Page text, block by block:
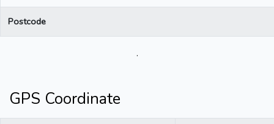
Postcode
.
GPS Coordinate